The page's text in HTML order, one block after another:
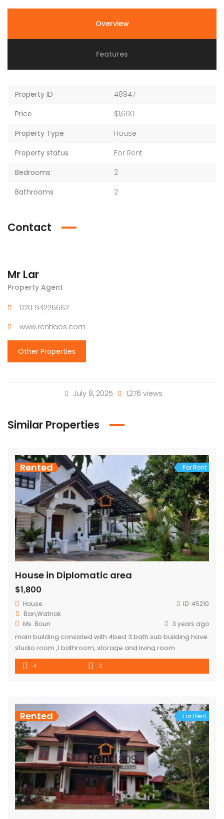
Overview
Features
Property ID
48947
Price
$1,600
Property Type
House
Property status
For Rent
Bedrooms
2
Bathrooms
2
Contact
Mr Lar
Property Agent
020 94226662
www.rentlaos.com
Other Properties
July 8, 2025 1,276 views
Similar Properties
Rented For Rent
House in Diplomatic area
$1,800
House ID: 45210
Ban,Watnak
Ms .Boun
3 years ago
main building consisted with 4bed 3 bath sub building have
studio room ,1 bathroom, storage and living room
4 3
Rented For Rent